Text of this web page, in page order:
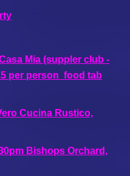
Mia (suppler club -
per person food tab
Cucina Rustico,
Bishops Orchard,